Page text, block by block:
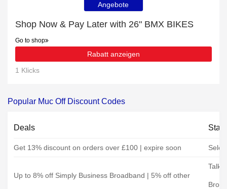
Angebote
Shop Now & Pay Later with 26" BMX BIKES
Go to shop
Rabatt anzeigen
1 Klicks
Popular Muc Off Discount Codes
Deals
Get 13% discount on orders over £100 | expire soon
Up to 8% off Simply Business Broadband | 5% off other